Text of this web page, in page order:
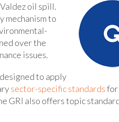
oil spill.
mechanism to
over the
issues.
to apply
sector-specific standardsfor
GRI also offers topic